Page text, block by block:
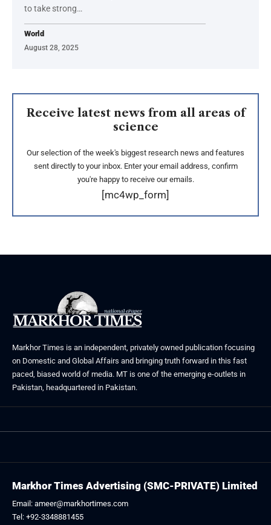
to take strong…
World
August 28, 2025
Receive latest news from all areas of
science
Our selection of the week's biggest research news and features
sent directly to your inbox. Enter your email address, confirm
you're happy to receive our emails.
[mc4wp_form]
Markhor Times is an independent, privately owned publication focusing
on Domestic and Global Affairs and bringing truth forward in this fast
paced, biased world of media. MT is one of the emerging e-outlets in
Pakistan, headquartered in Pakistan.
Markhor Times Advertising (SMC-PRIVATE) Limited
Email: ameer@markhortimes.com
Tel: +92-3348881455